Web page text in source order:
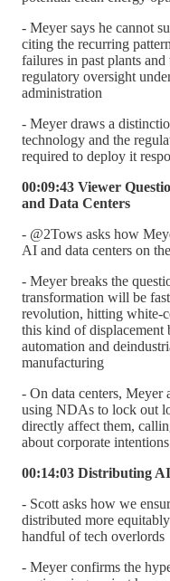
- Meyer says he cannot
citing the recurring
failures in past plants
regulatory oversight
administration
- Meyer draws a
technology and the
required to deploy it
00:09:43 Viewer
and Data Centers
- @2Tows asks how
AI and data centers on
- Meyer breaks the
transformation will be
revolution, hitting white-
this kind of
automation and
manufacturing
- On data centers, Meyer
using NDAs to lock out
directly affect them,
about corporate
00:14:03 Distributing
- Scott asks how we
distributed more
handful of tech overlords
- Meyer confirms the